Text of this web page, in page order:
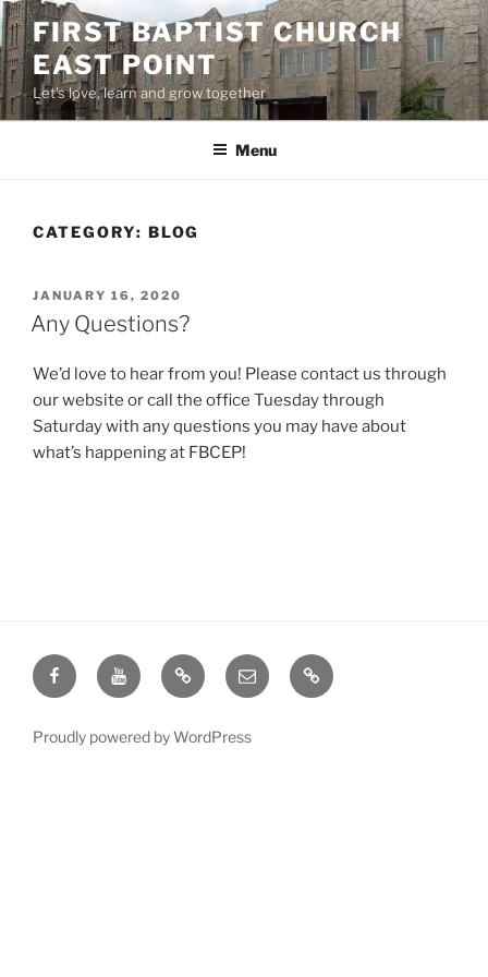
Skip
to
content
FIRST BAPTIST CHURCH
EAST POINT
Let's love, learn and grow together
Menu
CATEGORY: BLOG
POSTED
ON
JANUARY 16, 2020
Any Questions?
We’d love to hear from you! Please contact us through
our website or call the office Tuesday through
Saturday with any questions you may have about
what’s happening at FBCEP!
FacebookYouTubeGive Email Contact
Proudly powered by WordPress